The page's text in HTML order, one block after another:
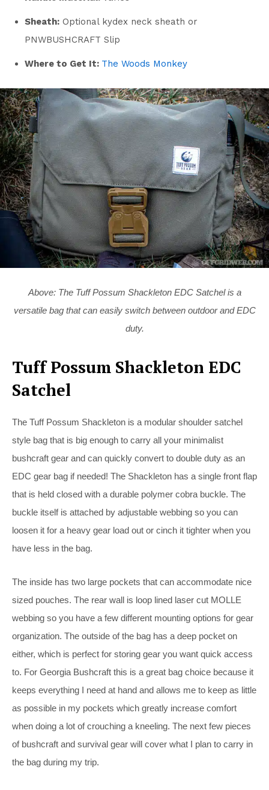
Sheath: Optional kydex neck sheath or
PNWBUSHCRAFT Slip
Where to Get It: The Woods Monkey
Above: The Tuff Possum Shackleton EDC Satchel is a
versatile bag that can easily switch between outdoor and EDC
duty.
Tuff Possum Shackleton EDC
Satchel
The Tuff Possum Shackleton is a modular shoulder satchel
style bag that is big enough to carry all your minimalist
bushcraft gear and can quickly convert to double duty as an
EDC gear bag if needed! The Shackleton has a single front flap
that is held closed with a durable polymer cobra buckle. The
buckle itself is attached by adjustable webbing so you can
loosen it for a heavy gear load out or cinch it tighter when you
have less in the bag.
The inside has two large pockets that can accommodate nice
sized pouches. The rear wall is loop lined laser cut MOLLE
webbing so you have a few different mounting options for gear
organization. The outside of the bag has a deep pocket on
either, which is perfect for storing gear you want quick access
to. For Georgia Bushcraft this is a great bag choice because it
keeps everything I need at hand and allows me to keep as little
as possible in my pockets which greatly increase comfort
when doing a lot of crouching a kneeling. The next few pieces
of bushcraft and survival gear will cover what I plan to carry in
the bag during my trip.